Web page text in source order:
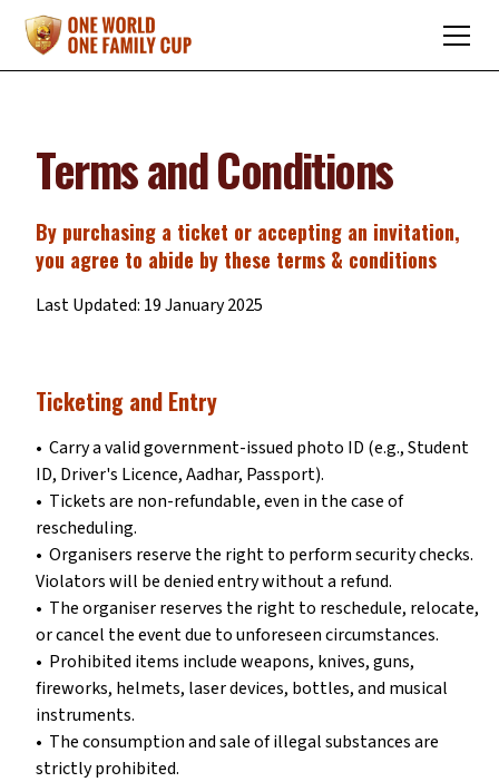
Terms and Conditions
By purchasing a ticket or accepting an invitation,
you agree to abide by these terms & conditions
Last Updated: 19 January 2025
Ticketing and Entry
•⁠ ⁠Carry a valid government-issued photo ID (e.g., Student
ID, Driver's Licence, Aadhar, Passport).
•⁠ ⁠Tickets are non-refundable, even in the case of
rescheduling.
•⁠ ⁠Organisers reserve the right to perform security checks.
Violators will be denied entry without a refund.
•⁠ ⁠The organiser reserves the right to reschedule, relocate,
or cancel the event due to unforeseen circumstances.
•⁠ ⁠Prohibited items include weapons, knives, guns,
fireworks, helmets, laser devices, bottles, and musical
instruments.
•⁠ ⁠The consumption and sale of illegal substances are
strictly prohibited.